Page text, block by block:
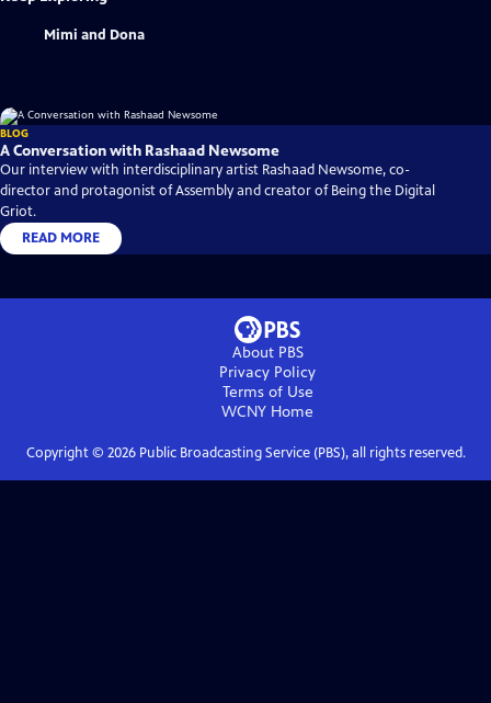
Mimi and Dona
BLOG
A Conversation with Rashaad Newsome
Our interview with interdisciplinary artist Rashaad Newsome, co-
director and protagonist of Assembly and creator of Being the Digital
Griot.
READ MORE
About PBS
Privacy Policy
Terms of Use
WCNY Home
Copyright © 2026Public Broadcasting Service (PBS), all rights reserved.